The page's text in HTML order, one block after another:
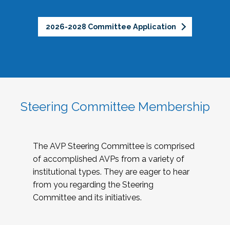
2026-2028 Committee Application
Steering Committee Membership
The AVP Steering Committee is comprised
of accomplished AVPs from a variety of
institutional types. They are eager to hear
from you regarding the Steering
Committee and its initiatives.